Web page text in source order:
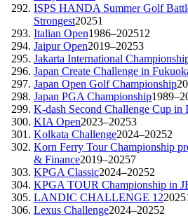
ISPS HANDA Summer Golf
Strongest20251
Italian Open1986–202512
Jaipur Open2019–20253
Jakarta International
Japan Create Challenge in
Japan Open Golf Championship
Japan PGA Championship
K-dash Second Challenge Cup in
KIA Open2023–20253
Kolkata Challenge2024–20252
Korn Ferry Tour Championship
& Finance2019–20257
KPGA Classic2024–20252
KPGA TOUR Championship in
LANDIC CHALLENGE 122025
Lexus Challenge2024–20252